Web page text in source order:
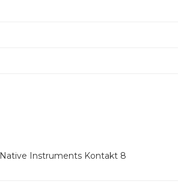
Native Instruments Kontakt 8